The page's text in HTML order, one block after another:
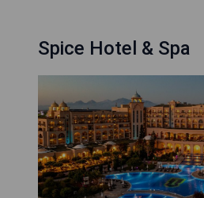
Spice Hotel & Spa